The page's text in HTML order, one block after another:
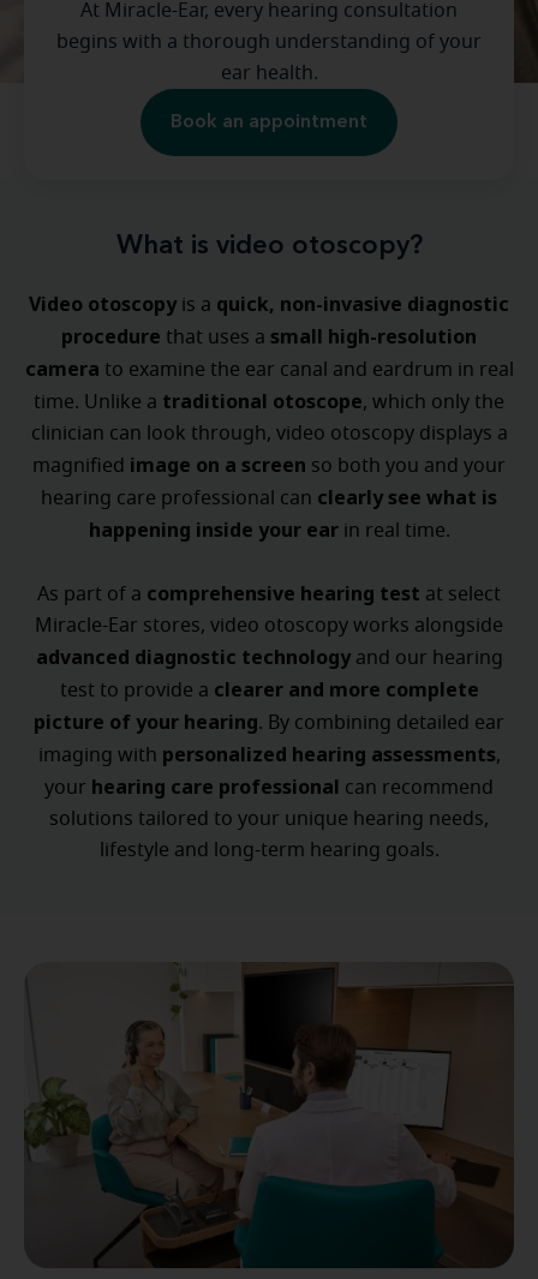
At Miracle-Ear, every hearing consultation
begins with a thorough understanding of your
ear health.
Book an appointment
What is video otoscopy?
Video otoscopy is a quick, non-invasive diagnostic
procedure that uses a small high-resolution
camera to examine the ear canal and eardrum in real
time. Unlike a traditional otoscope, which only the
clinician can look through, video otoscopy displays a
magnified image on a screen so both you and your
hearing care professional can clearly see what is
happening inside your earin real time.
As part of a comprehensive hearing test at select
Miracle-Ear stores, video otoscopy works alongside
advanced diagnostic technologyand our hearing
test to provide a clearer and more complete
picture of your hearing. By combining detailed ear
imaging with personalized hearing assessments,
your hearing care professional can recommend
solutions tailored to your unique hearing needs,
lifestyle and long-term hearing goals.